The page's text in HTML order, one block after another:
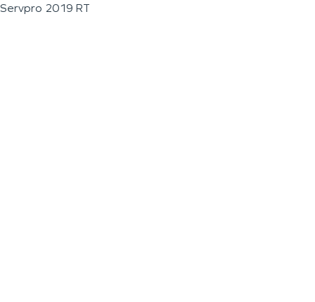
Servpro 2019 RT